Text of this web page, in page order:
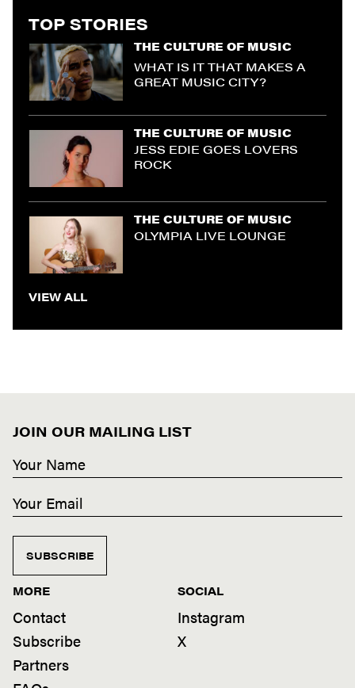
TOP STORIES
THE CULTURE OF MUSIC
WHAT IS IT THAT MAKES A
GREAT MUSIC CITY?
THE CULTURE OF MUSIC
JESS EDIE GOES LOVERS
ROCK
THE CULTURE OF MUSIC
OLYMPIA LIVE LOUNGE
VIEW ALL
JOIN OUR MAILING LIST
SUBSCRIBE
MORE
Contact
Subscribe
Partners
SOCIAL
Instagram
X